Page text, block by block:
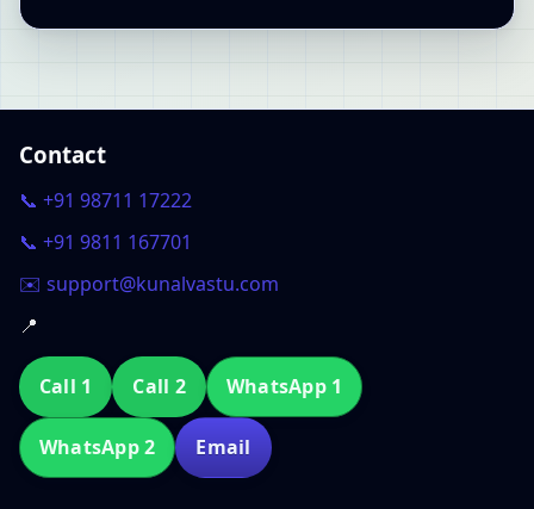
Contact
📞 +91 98711 17222
📞 +91 9811 167701
✉️ support@kunalvastu.com
📍
Call 1 Call 2 WhatsApp 1
WhatsApp 2 Email